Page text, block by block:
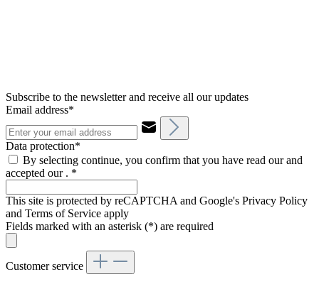
Subscribe to the newsletter and receive all our updates
Email address*
Data protection*
By selecting continue, you confirm that you have read our and
accepted our . *
This site is protected by reCAPTCHA and Google's Privacy Policy
and Terms of Service apply
Fields marked with an asterisk (*) are required
Customer service